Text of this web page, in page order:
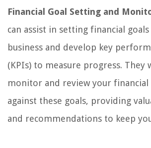
Financial Goal Setting and
can assist in setting financial goals
business and develop key
(KPIs) to measure progress. They
monitor and review your
against these goals, providing
and recommendations to keep